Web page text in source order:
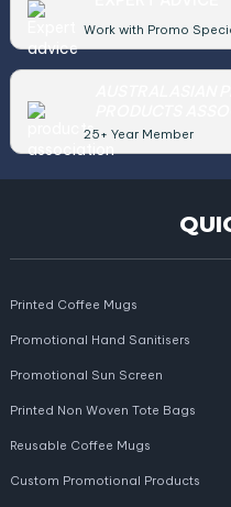
Work with Promo
25+ Year Member
Printed Coffee Mugs
Promotional Hand Sanitisers
Promotional Sun Screen
Printed Non Woven Tote Bags
Reusable Coffee Mugs
Custom Promotional Products